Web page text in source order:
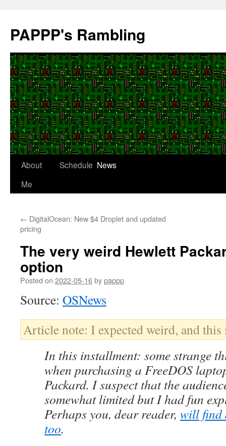
content
PAPPP's Rambling
About
Me
Schedule News
← DigitalOcean: New $4 Droplet and updated
pricing
The very weird Hewlett
option
Posted on 2022-05-16bypappp
Source: OSNews
Article note: I expected weird, and
In this installment: some strange
when purchasing a FreeDOS
Packard. I suspect that the
somewhat limited but I had fun
Perhaps you, dear reader, will find
too.